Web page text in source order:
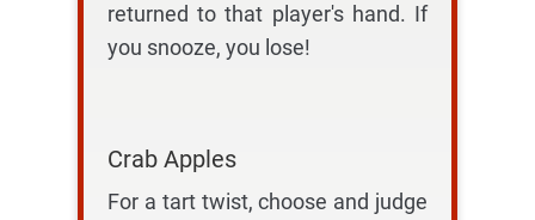
returned to that player's hand. If
you snooze, you lose!
Crab Apples
For a tart twist, choose and judge